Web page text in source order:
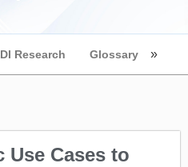
Research Glossary
Use Cases to